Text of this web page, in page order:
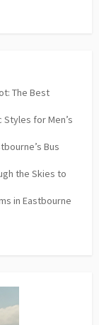
The Best
Styles for Men’s
Bus
the Skies to
in Eastbourne